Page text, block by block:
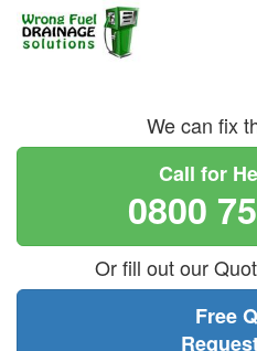
We can fix
Call for
0800
Or fill out our
Free